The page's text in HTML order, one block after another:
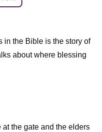
in the Bible is the story of
about where blessing
the gate and the elders